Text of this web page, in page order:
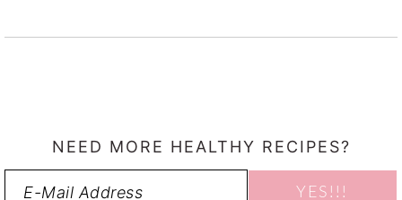
NEED MORE HEALTHY RECIPES?